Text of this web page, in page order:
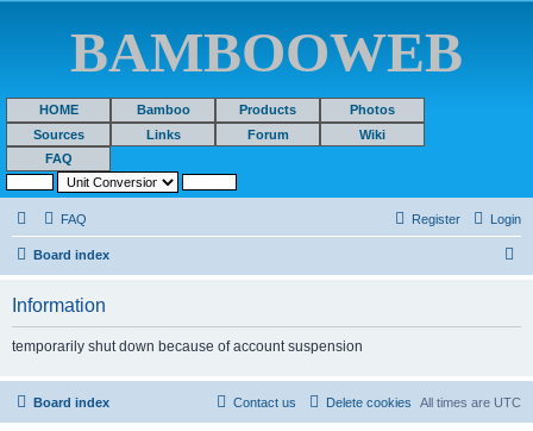
BAMBOOWEB
HOME Bamboo Products
Photos
Sources
Links Forum
Wiki
FAQ
FAQ Login
Register
Board index
Information
temporarily shut down because of account suspension
Board index All times are UTC
Delete cookies
Contact us